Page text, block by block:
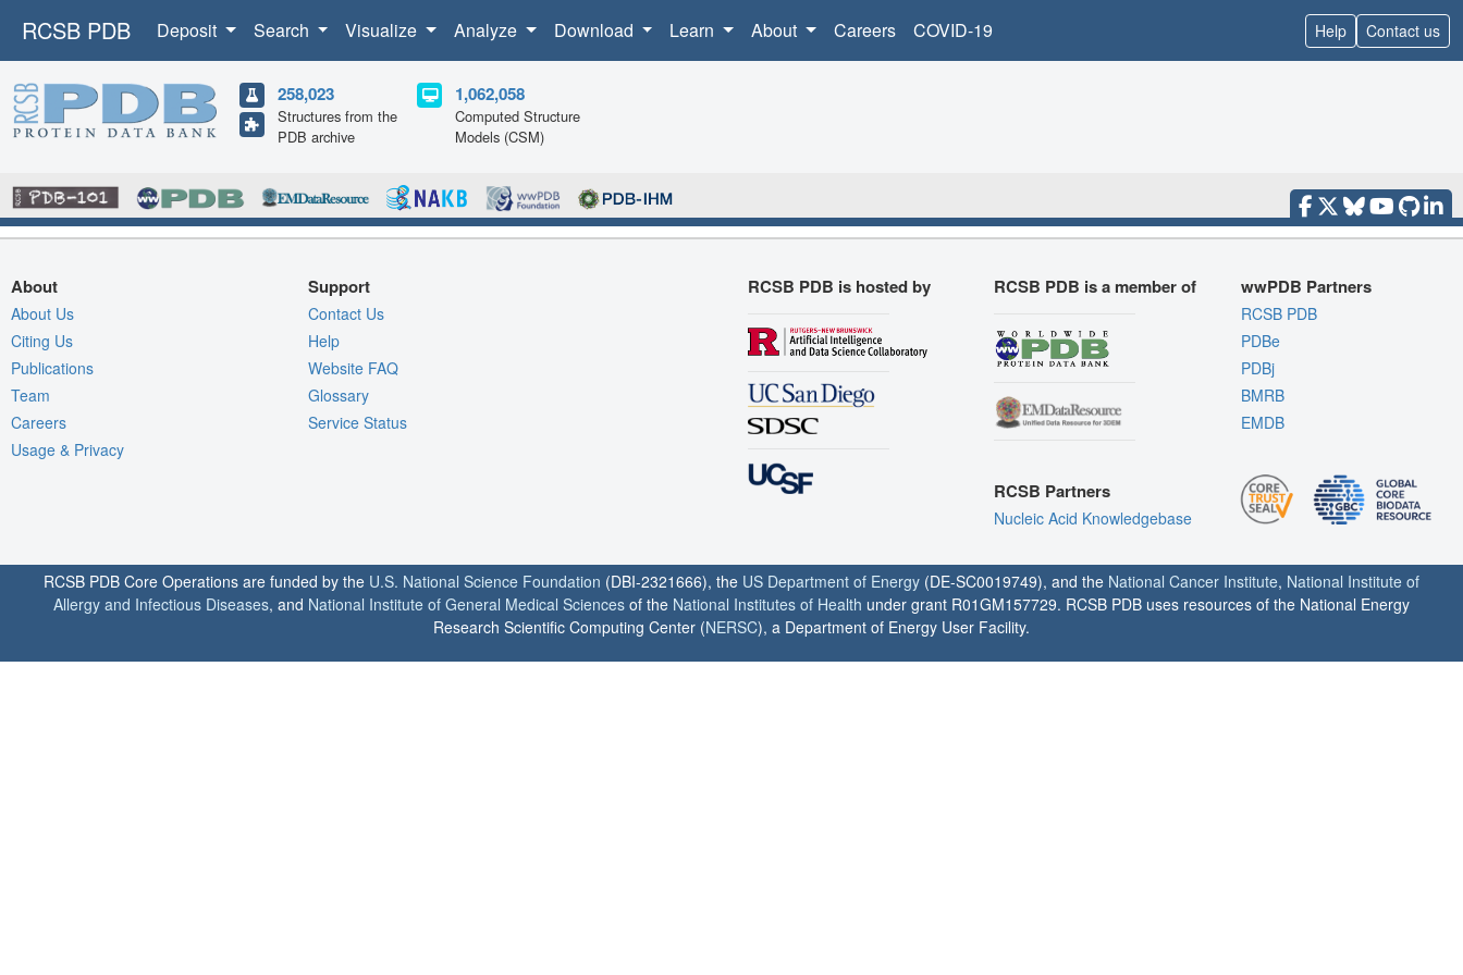
RCSB PDB Deposit Search Visualize Analyze Download Learn About Careers COVID-19 Help Contact us
258,023
Structures from the
PDB archive
1,062,058
Computed Structure
Models (CSM)
About
About Us
Citing Us
Publications
Team
Careers
Usage & Privacy
Support
Contact Us
Help
Website FAQ
Glossary
Service Status
RCSB PDB is hosted by RCSB PDB is a member of
RCSB Partners
Nucleic Acid Knowledgebase
wwPDB Partners
RCSB PDB
PDBe
PDBj
BMRB
EMDB
RCSB PDB Core Operations are funded by the U.S. National Science Foundation (DBI-2321666), the US Department of Energy (DE-SC0019749), and the National Cancer Institute, National Institute of
Allergy and Infectious Diseases, and National Institute of General Medical Sciences of the National Institutes of Health under grant R01GM157729. RCSB PDB uses resources of the National Energy
Research Scientific Computing Center (NERSC), a Department of Energy User Facility.